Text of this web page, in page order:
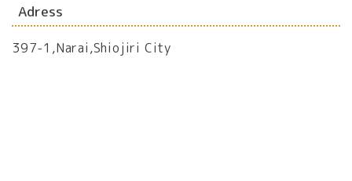
Adress
397-1,Narai,Shiojiri City